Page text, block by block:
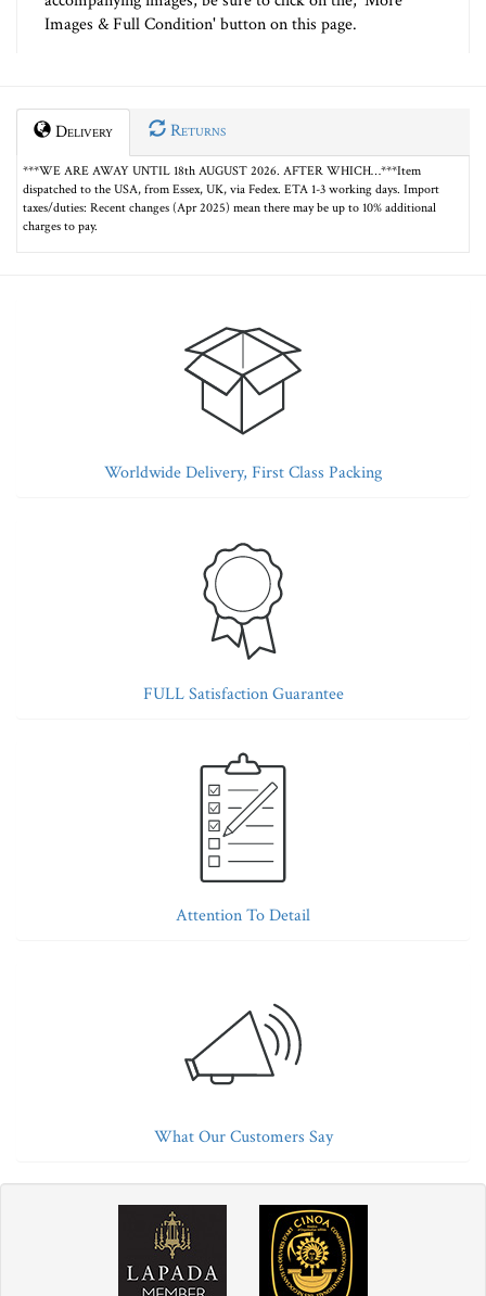
Images & Full Condition' button on this page.
Delivery Returns
***WE ARE AWAY UNTIL 18th AUGUST 2026. AFTER WHICH…***Item
dispatched to the USA, from Essex, UK, via Fedex. ETA 1-3 working days. Import
taxes/duties: Recent changes (Apr 2025) mean there may be up to 10% additional
charges to pay.
Worldwide Delivery, First Class Packing
FULL Satisfaction Guarantee
Attention To Detail
What Our Customers Say